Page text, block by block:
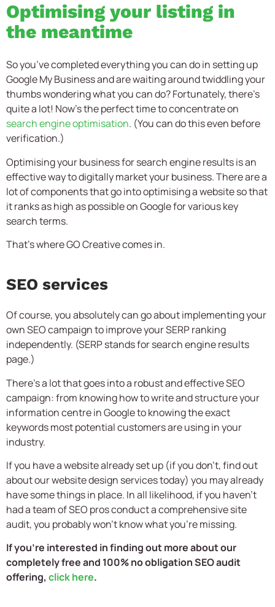
Optimising your listing in
the meantime
So you’ve completed everything you can do in setting up
Google My Business and are waiting around twiddling your
thumbs wondering what you can do? Fortunately, there’s
quite a lot! Now’s the perfect time to concentrate on
search engine optimisation. (You can do this even before
verification.)
Optimising your business for search engine results is an
effective way to digitally market your business. There are a
lot of components that go into optimising a website so that
it ranks as high as possible on Google for various key
search terms.
That’s where GO Creative comes in.
SEO services
Of course, you absolutely can go about implementing your
own SEO campaign to improve your SERP ranking
independently. (SERP stands for search engine results
page.)
There’s a lot that goes into a robust and effective SEO
campaign: from knowing how to write and structure your
information centre in Google to knowing the exact
keywords most potential customers are using in your
industry.
If you have a website already set up (if you don’t, find out
about our website design services today) you may already
have some things in place. In all likelihood, if you haven’t
had a team of SEO pros conduct a comprehensive site
audit, you probably won’t know what you’re missing.
If you’re interested in finding out more about our
completely free and 100% no obligation SEO audit
offering, click here.